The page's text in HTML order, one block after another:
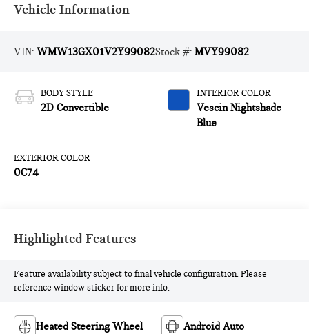
Vehicle Information
VIN:WMW13GX01V2Y99082Stock #:MVY99082
BODY STYLE
2D Convertible
EXTERIOR COLOR
0C74
INTERIOR COLOR
Vescin Nightshade
Blue
Highlighted Features
Feature availability subject to final vehicle configuration. Please
reference window sticker for more info.
Heated Steering Wheel Android Auto